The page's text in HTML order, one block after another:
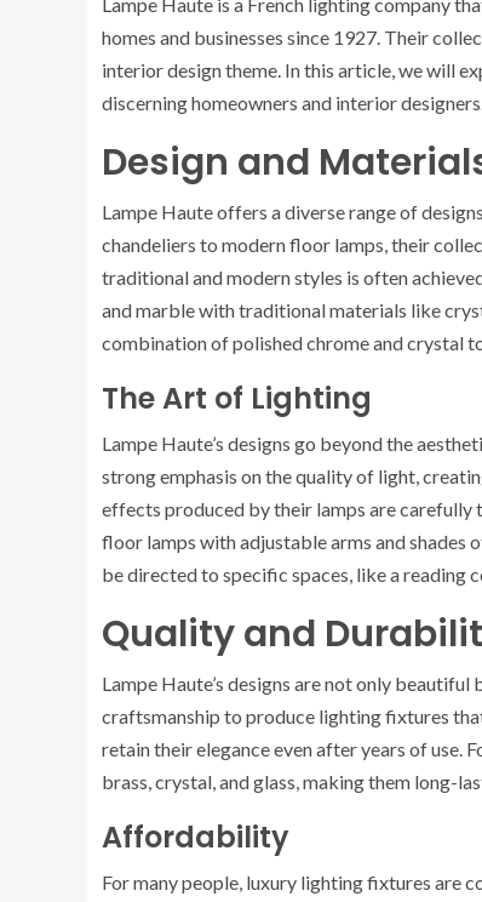
homes and businesses since 1927. Their
interior design theme. In this article, we will
discerning homeowners and interior
Design and
Lampe Haute offers a diverse range of
chandeliers to modern floor lamps, their
traditional and modern styles is often
and marble with traditional materials like
combination of polished chrome and crystal
The Art of Lighting
Lampe Haute’s designs go beyond the
strong emphasis on the quality of light,
effects produced by their lamps are carefully
floor lamps with adjustable arms and
be directed to specific spaces, like a reading
Quality and
Lampe Haute’s designs are not only
craftsmanship to produce lighting fixtures
retain their elegance even after years of use.
brass, crystal, and glass, making them long-
Affordability
For many people, luxury lighting fixtures are